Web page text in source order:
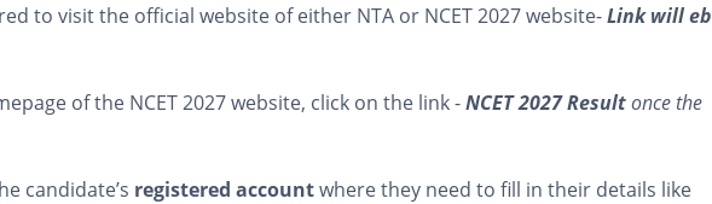
to visit the official website of either NTA or NCET 2027 website-Link will eb
of the NCET 2027 website, click on the link -NCET 2027 Resultonce the
candidate’s registered accountwhere they need to fill in their details like